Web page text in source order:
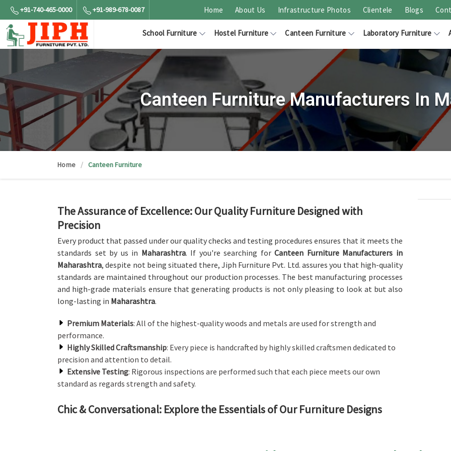
+91-740-465-0000 +91-989-678-0087 Home About Us Infrastructure Photos Clientele Blogs
School Furniture Hostel Furniture Canteen Furniture Laboratory Furniture
Canteen Furniture Manufacturers In
Home Canteen Furniture
The Assurance of Excellence: Our Quality Furniture Designed with
Precision
Every product that passed under our quality checks and testing procedures ensures that it meets the
standards set by us in Maharashtra. If you're searching forCanteen Furniture Manufacturers in
Maharashtra, despite not being situated there, Jiph Furniture Pvt. Ltd. assures you that high-quality
standards are maintained throughout our production processes. The best manufacturing processes
and high-grade materials ensure that generating products is not only pleasing to look at but also
long-lasting in Maharashtra.
Premium Materials: All of the highest-quality woods and metals are used for strength and
performance.
Highly Skilled Craftsmanship: Every piece is handcrafted by highly skilled craftsmen dedicated to
precision and attention to detail.
Extensive Testing: Rigorous inspections are performed such that each piece meets our own
standard as regards strength and safety.
Chic & Conversational: Explore the Essentials of Our Furniture Designs